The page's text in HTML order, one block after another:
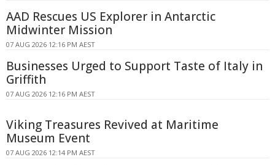
AAD Rescues US Explorer in Antarctic
Midwinter Mission
07 AUG 2026 12:16 PM AEST
Businesses Urged to Support Taste of Italy in
Griffith
07 AUG 2026 12:16 PM AEST
Viking Treasures Revived at Maritime
Museum Event
07 AUG 2026 12:14 PM AEST